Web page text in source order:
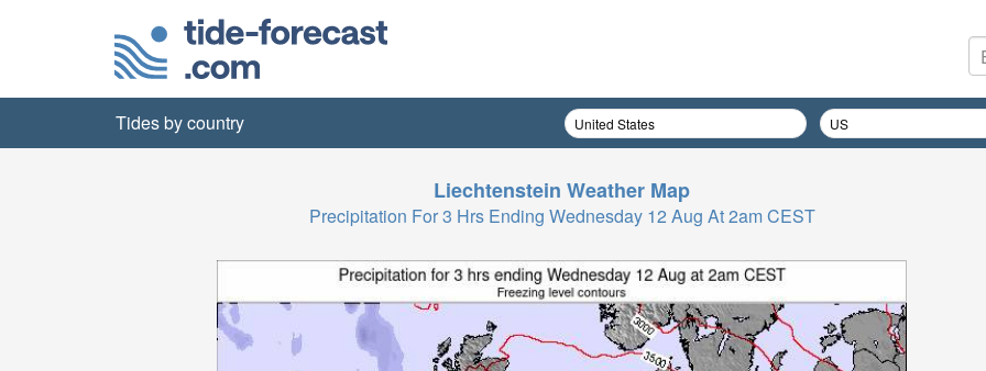
Tides by country
Liechtenstein Weather Map
Precipitation For 3 Hrs Ending Wednesday 12 Aug At 2am CEST